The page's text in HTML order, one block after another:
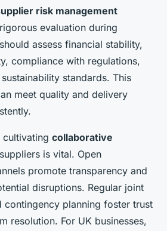
risk management
evaluation during
assess financial stability,
compliance with regulations,
standards. This
meet quality and delivery
cultivating collaborative
is vital. Open
promote transparency and
disruptions. Regular joint
contingency planning foster trust
resolution. For UK businesses,